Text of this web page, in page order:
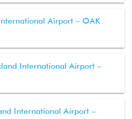
Airport – OAK
International Airport –
International Airport –